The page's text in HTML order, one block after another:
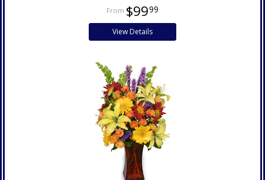
$9999
View Details